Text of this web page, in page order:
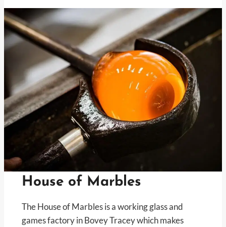
House of Marbles
The House of Marbles is a working glass and
games factory in Bovey Tracey which makes